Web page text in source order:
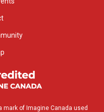
mark of Imagine Canada used